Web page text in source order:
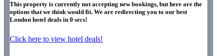
This property is currently not accepting new bookings, but here are the
options that we think would fit. We are redirecting you to our best
London hotel deals in 0 secs!
Click here to view hotel deals!